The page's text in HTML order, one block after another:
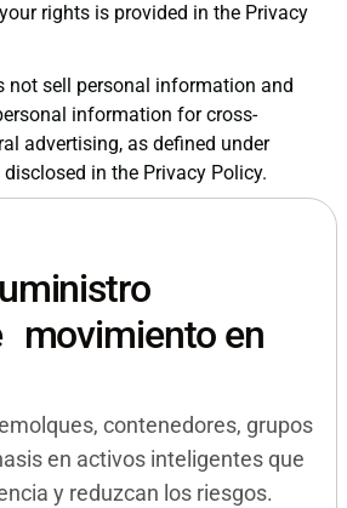
rights is provided in the Privacy
not sell personal information and
information for cross-
advertising, as defined under
disclosed in the Privacy Policy.
movimiento en
contenedores, grupos
en activos inteligentes que
y reduzcan los riesgos.